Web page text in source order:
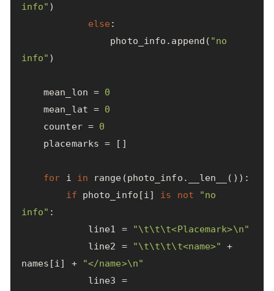
info" )
else :
photo_info . append ( "no
info" )
mean_lon = 0
mean_lat = 0
counter = 0
placemarks = []
for i in range (photo_info . __len__
()):
if
photo_info [i] is not
"no
info" :
line1
= "\t\t\t<Placemark>\n"
line2
= "\t\t\t\t<name>"
+
names [i] + "</name>\n"
line3
=